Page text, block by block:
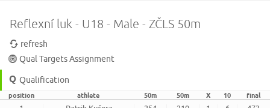
Reflexní luk - U18 - Male - ZČLS 50m
refresh
Qual Targets Assignment
Qualification
position athlete 50m 50m X 10 final